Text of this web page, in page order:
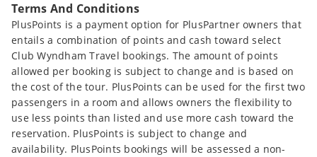
Terms And Conditions
PlusPoints is a payment option for PlusPartner owners that
entails a combination of points and cash toward select
Club Wyndham Travel bookings. The amount of points
allowed per booking is subject to change and is based on
the cost of the tour. PlusPoints can be used for the first two
passengers in a room and allows owners the flexibility to
use less points than listed and use more cash toward the
reservation. PlusPoints is subject to change and
availability. PlusPoints bookings will be assessed a non-